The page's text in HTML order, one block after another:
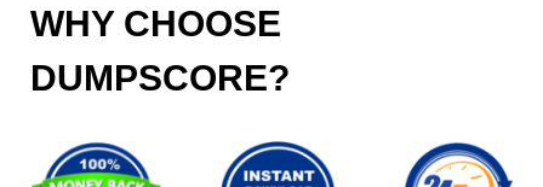
WHY CHOOSE
DUMPSCORE?